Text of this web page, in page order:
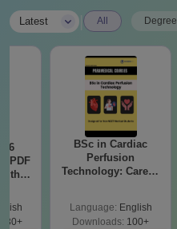
Latest All Degree
PDF
BSc in Cardiac
Perfusion
Technology: Career,
Language: English
Downloads: 100+